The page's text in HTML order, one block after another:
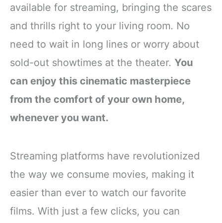
available for streaming, bringing the scares
and thrills right to your living room. No
need to wait in long lines or worry about
sold-out showtimes at the theater. You
can enjoy this cinematic masterpiece
from the comfort of your own home,
whenever you want.
Streaming platforms have revolutionized
the way we consume movies, making it
easier than ever to watch our favorite
films. With just a few clicks, you can